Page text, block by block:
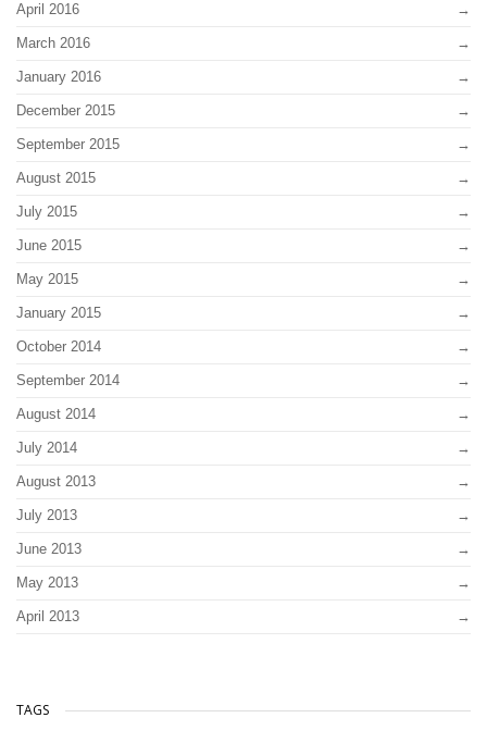
April 2016
March 2016
January 2016
December 2015
September 2015
August 2015
July 2015
June 2015
May 2015
January 2015
October 2014
September 2014
August 2014
July 2014
August 2013
July 2013
June 2013
May 2013
April 2013
TAGS